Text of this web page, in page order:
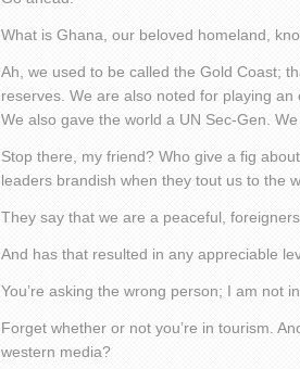
What is Ghana, our beloved homeland,
Ah, we used to be called the Gold Coast;
reserves. We are also noted for playing
We also gave the world a UN Sec-Gen.
Stop there, my friend? Who give a fig
leaders brandish when they tout us to the
They say that we are a peaceful,
And has that resulted in any appreciable
You’re asking the wrong person; I am not
Forget whether or not you’re in tourism.
western media?